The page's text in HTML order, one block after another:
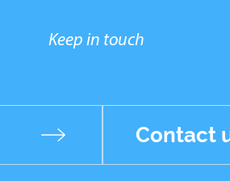
Keep in touch
Contact